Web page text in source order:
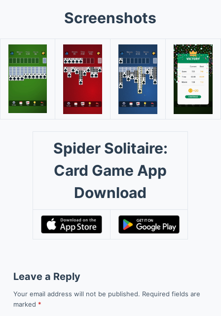
Screenshots
Spider Solitaire:
Card Game App
Download
Leave a Reply
Your email address will not be published. Required fields are
marked *